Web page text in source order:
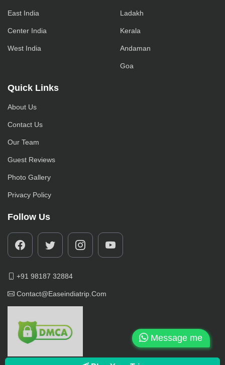
East India
Center India
West India
Ladakh
Kerala
Andaman
Goa
Quick Links
About Us
Contact Us
Our Team
Guest Reviews
Photo Gallery
Privacy Policy
Follow Us
+91 98187 32884
Contact@easeindiatrip.com
Message me